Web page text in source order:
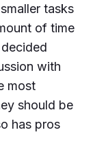
tasks
of time
with
most
should be
has pros